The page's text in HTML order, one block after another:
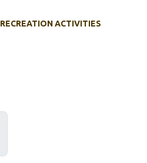
RECREATION ACTIVITIES